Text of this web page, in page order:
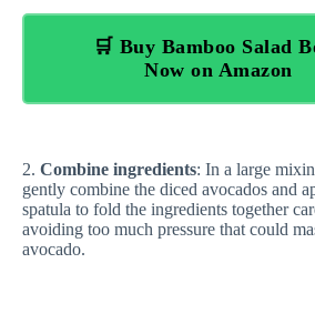
🛒 Buy Bamboo Salad
Now on Amazon
2. Combine ingredients: In a large
gently combine the diced avocados and
spatula to fold the ingredients together
avoiding too much pressure that could
avocado.